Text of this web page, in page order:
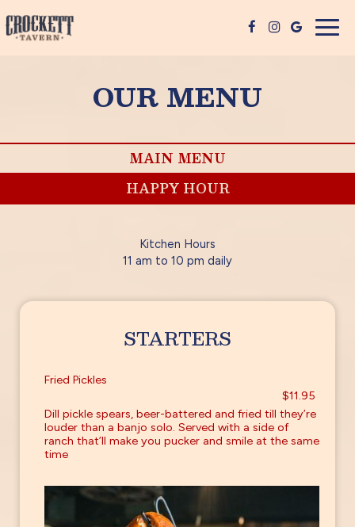
OUR MENU
MAIN MENU
HAPPY HOUR
Kitchen Hours
11 am to 10 pm daily
STARTERS
Fried Pickles
$11.95
Dill pickle spears, beer-battered and fried till they’re
louder than a banjo solo. Served with a side of
ranch that’ll make you pucker and smile at the same
time